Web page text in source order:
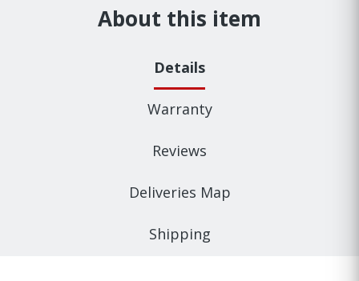
About this item
Details
Warranty
Reviews
Deliveries Map
Shipping